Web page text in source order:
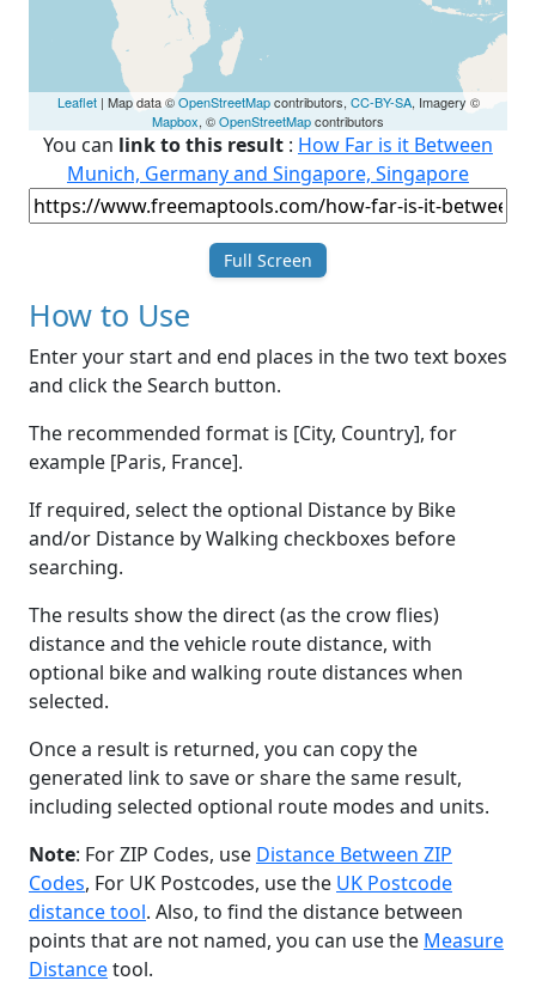
Leaflet| Map data ©OpenStreetMapcontributors, CC-BY-SA, Imagery ©
Mapbox, ©OpenStreetMapcontributors
You can link to this result : How Far is it Between
Munich, Germany and Singapore, Singapore
Full Screen
How to Use
Enter your start and end places in the two text boxes
and click the Search button.
The recommended format is [City, Country], for
example [Paris, France].
If required, select the optional Distance by Bike
and/or Distance by Walking checkboxes before
searching.
The results show the direct (as the crow flies)
distance and the vehicle route distance, with
optional bike and walking route distances when
selected.
Once a result is returned, you can copy the
generated link to save or share the same result,
including selected optional route modes and units.
Note: For ZIP Codes, use Distance Between ZIP
Codes, For UK Postcodes, use the UK Postcode
distance tool. Also, to find the distance between
points that are not named, you can use the Measure
Distancetool.